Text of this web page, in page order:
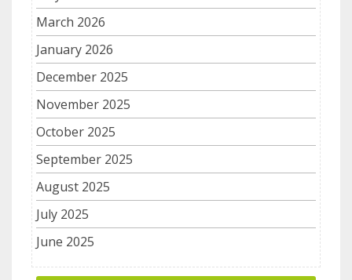
March 2026
January 2026
December 2025
November 2025
October 2025
September 2025
August 2025
July 2025
June 2025